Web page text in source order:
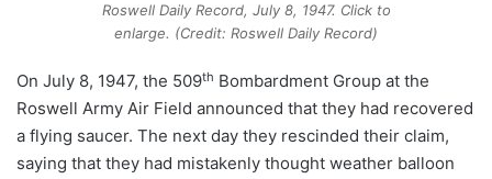
Roswell Daily Record, July 8, 1947. Click to
enlarge. (Credit: Roswell Daily Record)
On July 8, 1947, the 509th Bombardment Group at the
Roswell Army Air Field announced that they had recovered
a flying saucer. The next day they rescinded their claim,
saying that they had mistakenly thought weather balloon